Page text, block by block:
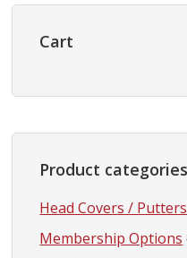
Primary
Sidebar
Cart
Product categories
Head Covers / Putters
Membership Options